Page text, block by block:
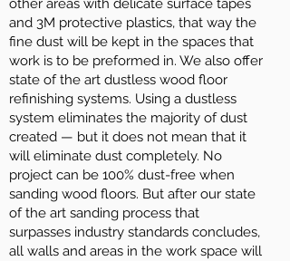
other areas with delicate surface tapes
and 3M protective plastics, that way the
fine dust will be kept in the spaces that
work is to be preformed in. We also offer
state of the art dustless wood floor
refinishing systems. Using a dustless
system eliminates the majority of dust
created — but it does not mean that it
will eliminate dust completely. No
project can be 100% dust-free when
sanding wood floors. But after our state
of the art sanding process that
surpasses industry standards concludes,
all walls and areas in the work space will